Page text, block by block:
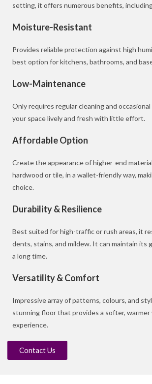
setting, it offers numerous benefits,
Moisture-Resistant
Provides reliable protection against high
best option for kitchens, bathrooms, and
Low-Maintenance
Only requires regular cleaning and
your space lively and fresh with little effort.
Affordable Option
Create the appearance of higher-end
hardwood or tile, in a wallet-friendly way,
choice.
Durability & Resilience
Best suited for high-traffic or rush areas, it
dents, stains, and mildew. It can maintain its
a long time.
Versatility & Comfort
Impressive array of patterns, colours, and
stunning floor that provides a softer, warmer
experience.
Contact Us